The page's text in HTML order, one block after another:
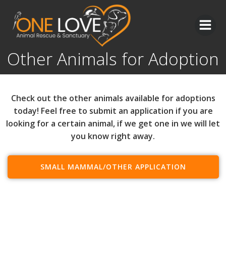
Skip
to
content
Other Animals for Adoption
Check out the other animals available for adoptions
today! Feel free to submit an application if you are
looking for a certain animal, if we get one in we will let
you know right away.
SMALL MAMMAL/OTHER APPLICATION